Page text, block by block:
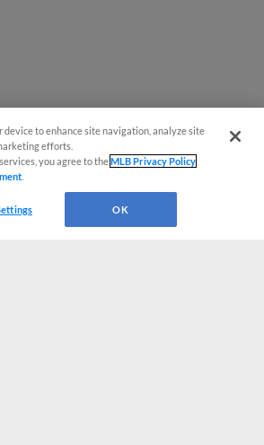
device to enhance site navigation, analyze site
efforts.
you agree to theMLB Privacy Policy
OK